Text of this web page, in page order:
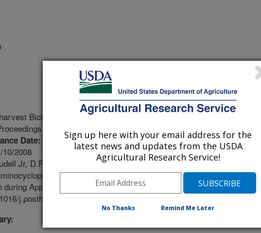
Biology and Technology
Date: 11/12/2007
10/2008
Jr, D.R., Mattheis, J.P. 2008. Characterization of Alcohol Acyl
1-Carboxylate Synthase Gene Expression and Volatile
Apple Fruit Development and Ripening. Postharvest Biology and
j.postharvbio.2008.03.015.
Sign up here with your email address for the
latest news and updates from the USDA
Agricultural Research Service!
No Thanks Remind Me Later